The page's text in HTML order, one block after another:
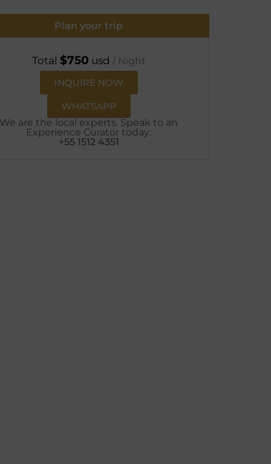
Plan your trip
Total $750 usd / Night
INQUIRE NOW
WHATSAPP
We are the local experts. Speak to an
Experience Curator today:
+55 1512 4351